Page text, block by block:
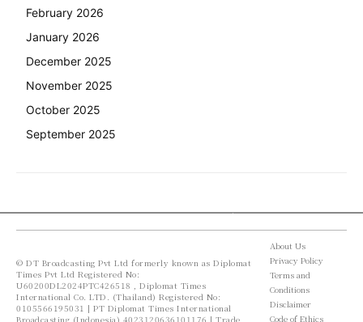
February 2026
January 2026
December 2025
November 2025
October 2025
September 2025
© DT Broadcasting Pvt Ltd formerly known as Diplomat
Times Pvt Ltd Registered No:
U60200DL2024PTC426518 , Diplomat Times
International Co. LTD. (Thailand) Registered No:
0105566195031 | PT Diplomat Times International
Broadcasting (Indonesia) 4023120636101176 | Trade
About Us
Privacy Policy
Terms and
Conditions
Disclaimer
Code of Ethics